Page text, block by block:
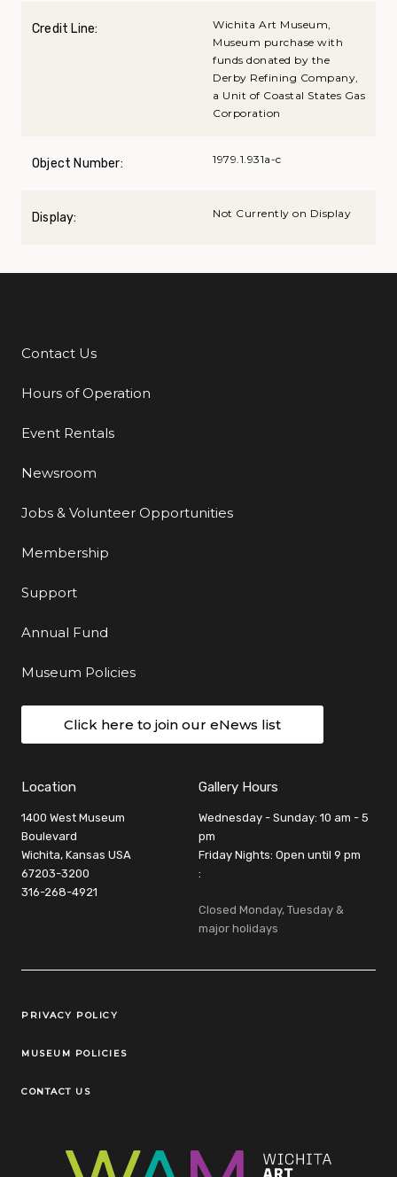
Credit Line:
Wichita Art Museum,
Museum purchase with
funds donated by the
Derby Refining Company,
a Unit of Coastal States Gas
Corporation
Object Number: 1979.1.931a-c
Display: Not Currently on Display
Additional Links
Contact Us
Hours of Operation
Event Rentals
Newsroom
Jobs & Volunteer Opportunities
Membership
Support
Annual Fund
Museum Policies
Click here to join our eNews list
Location
1400 West Museum
Boulevard
Wichita, Kansas USA
67203-3200
316-268-4921
Gallery Hours
Wednesday - Sunday: 10 am - 5
pm
Friday Nights: Open until 9 pm
:
Closed Monday, Tuesday &
major holidays
Legal Links
PRIVACY POLICY
MUSEUM POLICIES
CONTACT US